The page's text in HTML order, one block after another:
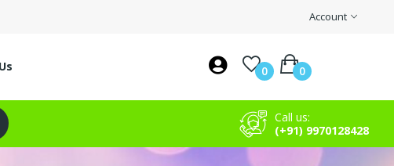
Account
0 0
Call us:
(+91) 9970128428